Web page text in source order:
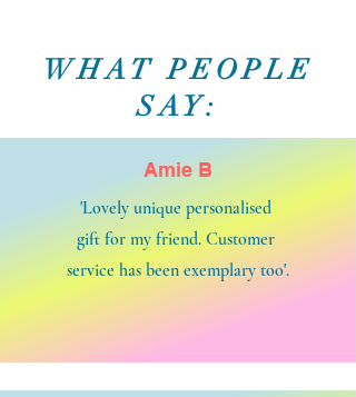
WHAT PEOPLE
SAY:
Amie B
'Lovely unique personalised
gift for my friend. Customer
service has been exemplary too'.